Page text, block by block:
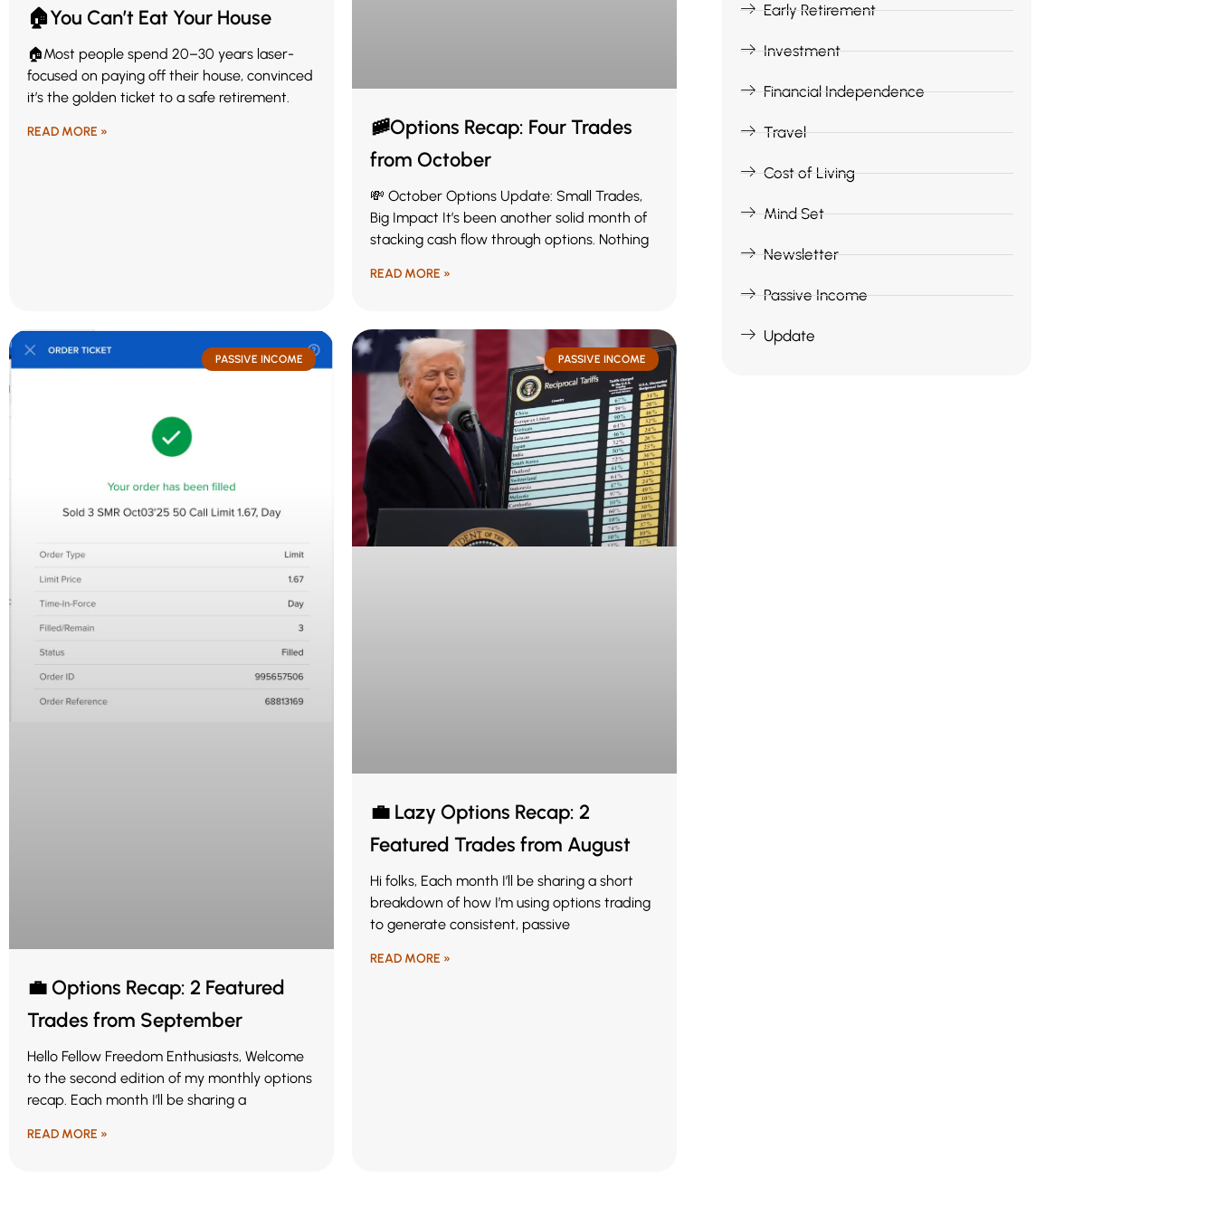
🏠You Can’t Eat Your House
🏠Most people spend 20–30 years laser-
focused on paying off their house, convinced
it’s the golden ticket to a safe retirement.
READ MORE »
🚞Options Recap: Four Trades
from October
💸 October Options Update: Small Trades,
Big Impact It’s been another solid month of
stacking cash flow through options. Nothing
READ MORE »
PASSIVE INCOME
💼 Options Recap: 2 Featured
Trades from September
Hello Fellow Freedom Enthusiasts, Welcome
to the second edition of my monthly options
recap. Each month I’ll be sharing a
READ MORE »
PASSIVE INCOME
💼 Lazy Options Recap: 2
Featured Trades from August
Hi folks, Each month I’ll be sharing a short
breakdown of how I’m using options trading
to generate consistent, passive
READ MORE »
Early Retirement
Investment
Financial Independence
Travel
Cost of Living
Mind Set
Newsletter
Passive Income
Update